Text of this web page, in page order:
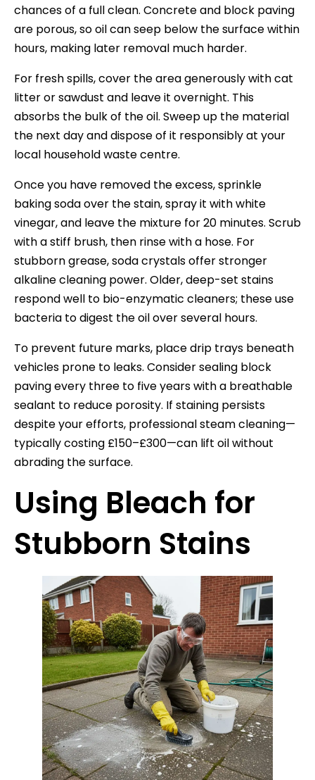
chances of a full clean. Concrete and block paving
are porous, so oil can seep below the surface within
hours, making later removal much harder.
For fresh spills, cover the area generously with cat
litter or sawdust and leave it overnight. This
absorbs the bulk of the oil. Sweep up the material
the next day and dispose of it responsibly at your
local household waste centre.
Once you have removed the excess, sprinkle
baking soda over the stain, spray it with white
vinegar, and leave the mixture for 20 minutes. Scrub
with a stiff brush, then rinse with a hose. For
stubborn grease, soda crystals offer stronger
alkaline cleaning power. Older, deep-set stains
respond well to bio-enzymatic cleaners; these use
bacteria to digest the oil over several hours.
To prevent future marks, place drip trays beneath
vehicles prone to leaks. Consider sealing block
paving every three to five years with a breathable
sealant to reduce porosity. If staining persists
despite your efforts, professional steam cleaning—
typically costing £150–£300—can lift oil without
abrading the surface.
Using Bleach for
Stubborn Stains